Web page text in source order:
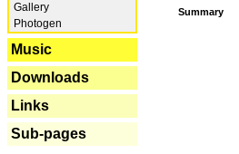
Gallery
Photogen
Music
Downloads
Links
Sub-pages
Summary